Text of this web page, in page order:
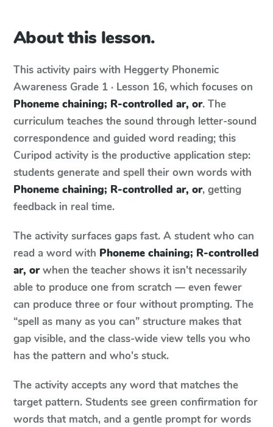
About this lesson.
This activity pairs with Heggerty Phonemic
Awareness Grade 1 · Lesson 16, which focuses on
Phoneme chaining; R-controlled ar, or. The
curriculum teaches the sound through letter-sound
correspondence and guided word reading; this
Curipod activity is the productive application step:
students generate and spell their own words with
Phoneme chaining; R-controlled ar, or, getting
feedback in real time.
The activity surfaces gaps fast. A student who can
read a word with Phoneme chaining; R-controlled
ar, orwhen the teacher shows it isn't necessarily
able to produce one from scratch — even fewer
can produce three or four without prompting. The
“spell as many as you can” structure makes that
gap visible, and the class-wide view tells you who
has the pattern and who's stuck.
The activity accepts any word that matches the
target pattern. Students see green confirmation for
words that match, and a gentle prompt for words